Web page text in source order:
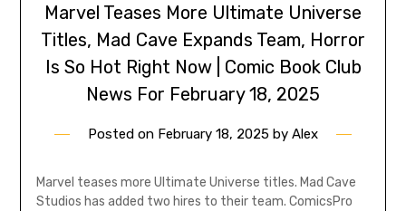
Marvel Teases More Ultimate Universe
Titles, Mad Cave Expands Team, Horror
Is So Hot Right Now | Comic Book Club
News For February 18, 2025
Posted on February 18, 2025 by Alex
Marvel teases more Ultimate Universe titles. Mad Cave
Studios has added two hires to their team. ComicsPro